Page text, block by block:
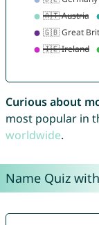
Curious about
most popular in
worldwide.
Name Quiz